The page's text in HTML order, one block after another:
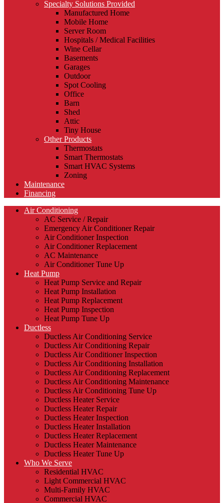
Specialty Solutions Provided
Manufactured Home
Mobile Home
Server Room
Hospitals / Medical Facilities
Wine Cellar
Basements
Garages
Outdoor
Spot Cooling
Office
Barn
Shed
Attic
Tiny House
Other Products
Thermostats
Smart Thermostats
Smart HVAC Systems
Zoning
Maintenance
Financing
Air Conditioning
AC Service / Repair
Emergency Air Conditioner Repair
Air Conditioner Inspection
Air Conditioner Replacement
AC Maintenance
Air Conditioner Tune Up
Heat Pump
Heat Pump Service and Repair
Heat Pump Installation
Heat Pump Replacement
Heat Pump Inspection
Heat Pump Tune Up
Ductless
Ductless Air Conditioning Service
Ductless Air Conditioning Repair
Ductless Air Conditioner Inspection
Ductless Air Conditioning Installation
Ductless Air Conditioning Replacement
Ductless Air Conditioning Maintenance
Ductless Air Conditioning Tune Up
Ductless Heater Service
Ductless Heater Repair
Ductless Heater Inspection
Ductless Heater Installation
Ductless Heater Replacement
Ductless Heater Maintenance
Ductless Heater Tune Up
Who We Serve
Residential HVAC
Light Commercial HVAC
Multi-Family HVAC
Commercial HVAC